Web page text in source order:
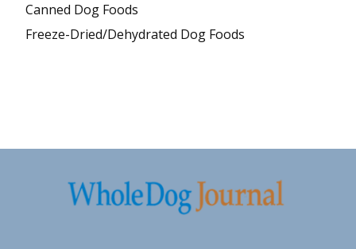
Canned Dog Foods
Freeze-Dried/Dehydrated Dog Foods